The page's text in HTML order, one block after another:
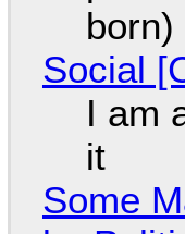
Social
I am
it
Some